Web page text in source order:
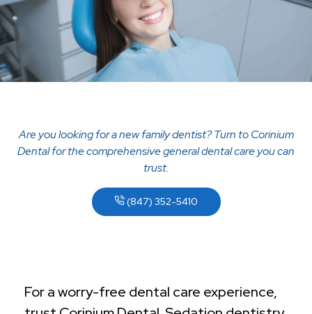
Are you looking for a new family dentist? Turn to Corinium
Dental for the comprehensive general dental care you can
trust.
(847) 352-5410
For a worry-free dental care experience,